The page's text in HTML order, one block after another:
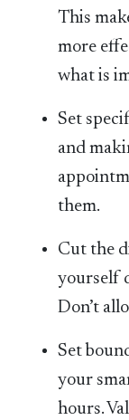
This
more
what is
Set
and
them.
Cut the
yourself
Don’t
Set
your
hours.